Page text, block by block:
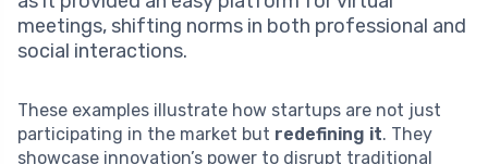
meetings, shifting norms in both professional and
social interactions.
These examples illustrate how startups are not just
participating in the market but redefining it. They
showcase innovation’s power to disrupt traditional